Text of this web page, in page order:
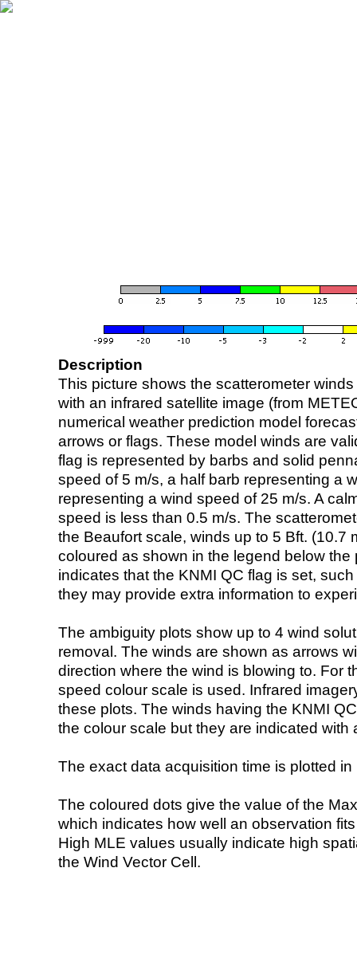
Description
This picture shows the scatterometer
with an infrared satellite image (from
numerical weather prediction model
arrows or flags. These model winds are
flag is represented by barbs and solid
speed of 5 m/s, a half barb representing a
representing a wind speed of 25 m/s. A
speed is less than 0.5 m/s. The
the Beaufort scale, winds up to 5 Bft. (10.7
coloured as shown in the legend below the
indicates that the KNMI QC flag is set,
they may provide extra information to
The ambiguity plots show up to 4 wind
removal. The winds are shown as arrows
direction where the wind is blowing to. For
speed colour scale is used. Infrared
these plots. The winds having the KNMI
the colour scale but they are indicated with
The exact data acquisition time is plotted
The coloured dots give the value of the
which indicates how well an observation
High MLE values usually indicate high
the Wind Vector Cell.